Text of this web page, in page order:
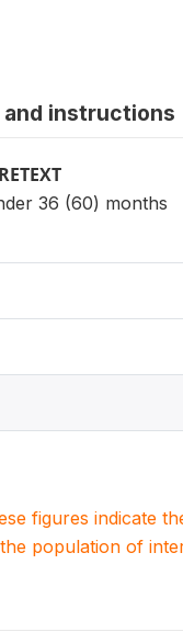
instructions
36 (60) months
figures indicate
population of